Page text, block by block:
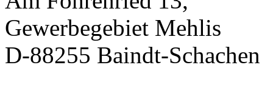
Gewerbegebiet Mehlis
D-88255 Baindt-Schachen